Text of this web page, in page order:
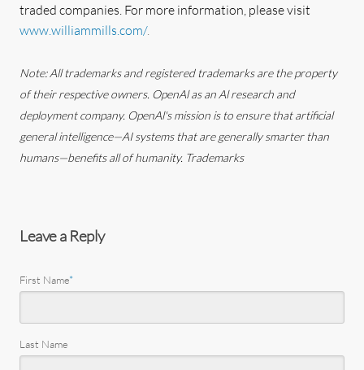
traded companies. For more information, please visit
www.williammills.com/.
Note: All trademarks and registered trademarks are the property
of their respective owners. OpenAl as an Al research and
deployment company. OpenAl's mission is to ensure that artificial
general intelligence—AI systems that are generally smarter than
humans—benefits all of humanity. Trademarks
Leave a Reply
First Name*
Last Name